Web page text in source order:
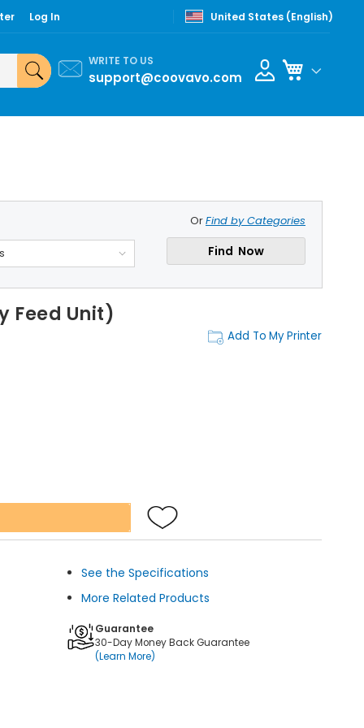
Log In United States (English)
WRITE TO US
support@coovavo.com
My Cart
OrFind by Categories
Find Now
Feed Unit)
Add To My Printer
See the Specifications
More Related Products
Guarantee
30-Day Money Back Guarantee
(Learn More)